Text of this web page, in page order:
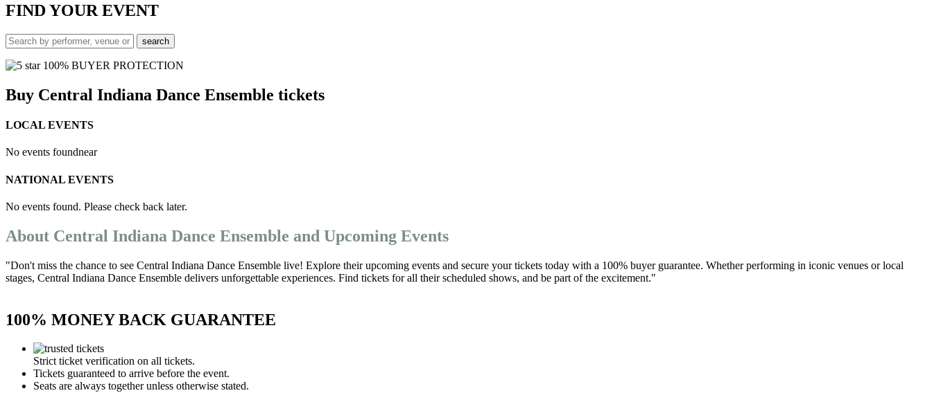
FINDYOUR EVENT
100% BUYER PROTECTION
Buy Central Indiana Dance Ensemble tickets
LOCAL EVENTS
No events foundnear
NATIONAL EVENTS
No events found. Please check back later.
About Central Indiana Dance Ensemble and Upcoming Events
"Don't miss the chance to see Central Indiana Dance Ensemble live! Explore their upcoming events and secure your tickets today with a 100% buyer guarantee. Whether performing in iconic venues or local
stages, Central Indiana Dance Ensemble delivers unforgettable experiences. Find tickets for all their scheduled shows, and be part of the excitement."
100% MONEY BACK GUARANTEE
Strict ticket verification on all tickets.
Tickets guaranteed to arrive before the event.
Seats are always together unless otherwise stated.